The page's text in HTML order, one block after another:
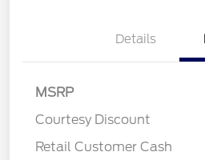
Details
MSRP
Courtesy Discount
Retail Customer Cash